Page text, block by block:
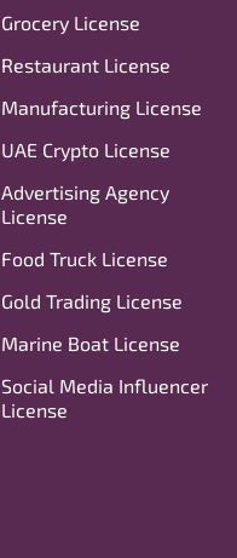
Grocery License
Restaurant License
Manufacturing License
UAE Crypto License
Advertising Agency
License
Food Truck License
Gold Trading License
Marine Boat License
Social Media Influencer
License